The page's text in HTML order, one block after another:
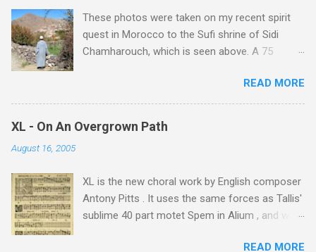
These photos were taken on my recent spirit
quest in Morocco to the Sufi shrine of Sidi
Chamharouch, which is seen above. A 75
Imlil where the road ends and the mountains
begin. The hamlet of Sidi Chamharouch - which
is one of those blessed places which returns a
blank in a Trip Advisor search - is at an altitude
rocky path. Access is impossible for wheeled
vehicles and supplies are brought in by the
mules seen in my photos. Beyond Sidi
READ MORE
XL - On An Overgrown Path
August 16, 2005
XL is the new choral work by English composer
Antony Pitts . It uses the same forces as Tallis'
sublime 40 part motet Spem in Alium , and was
new Harmonia Mundi CD sung by theREAD MORE